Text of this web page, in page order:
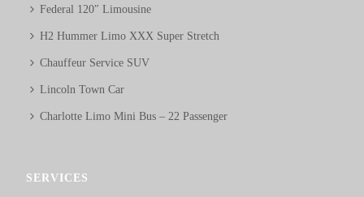
Federal 120″ Limousine
H2 Hummer Limo XXX Super Stretch
Chauffeur Service SUV
Lincoln Town Car
Charlotte Limo Mini Bus – 22 Passenger
SERVICES